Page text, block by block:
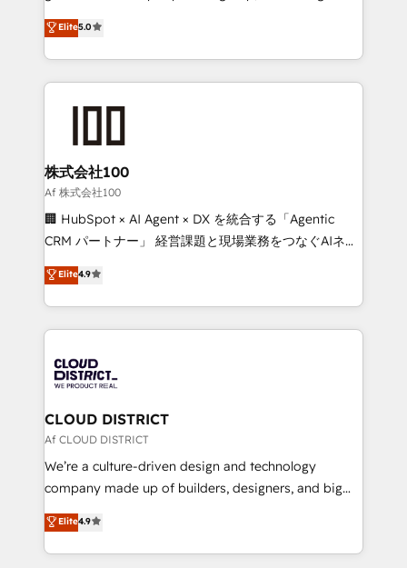
meeting!
technology, marketing and media expertise across
Latin America and Southern Europe, with teams
across 9 countries. Born in Chile, we combine local
insight with international reach to help businesses
grow. For over 12 years, we’ve delivered 500+
solutions that integrate CRM, AI automation, inbound
and loop marketing, content, and digital creativity.
Our multicultural team works in Spanish, Portuguese,
and English to design scalable strategies that drive
measurable growth. 🌎 Highlights: • 10+ years as a
Migration Excellence. • Top 3 Partner of the Year
LATAM 2022, 2023, 2024, 2025. • Partner of the Year
with HubSpot? Let Cebra’s experts help you grow
faster, smarter, and with impact.
Elite5.0
株式会社100
Af 株式会社100
🏢 HubSpot × AI Agent × DX を統合する「Agentic
CRM パートナー」 経営課題と現場業務をつなぐAIネイ
ティブ・エージェンシーとして、HubSpot Eliteの実装
力で顧客フロント業務を再設計します。 💡 100inc は何
をする会社か？ HubSpotを共通基盤に、AIエージェン
トを組み込んだ顧客フロント業務（マーケティング・営
ィブ・エージェンシーです。事業部・グループ会社・部
門が分立する組織で、データと業務プロセスのサイロ化
を、CRMを軸とした全社共通基盤に再構築します。意
思決定者・PMO・現場担当者に並走します。 1️⃣
HubSpot導入・活用支援 顧客データの一元化から、
GTMの見える化・自動化まで。全Hub統合運用、デー
2️⃣ AIエージェント組織構築 営業・マーケティング業務
の一部をAIが自律実行する組織への移行を設計・実装。
Elite4.9
CLOUD DISTRICT
Af CLOUD DISTRICT
We’re a culture-driven design and technology
company made up of builders, designers, and big
thinkers. We blend strategy, design, and
development—always fueled by curiosity—to turn
ideas, opportunities, and challenges into meaningful
Elite4.9